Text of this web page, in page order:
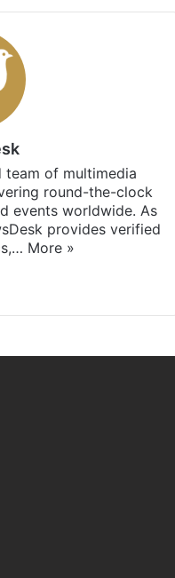
team of multimedia
round-the-clock
events worldwide. As
provides verified
More »